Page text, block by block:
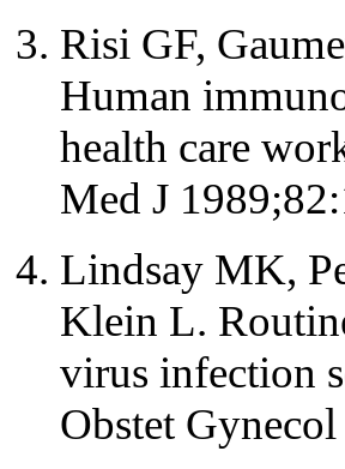
Risi GF,
Human
health care
Med J
Lindsay MK,
Klein L.
virus infection
Obstet